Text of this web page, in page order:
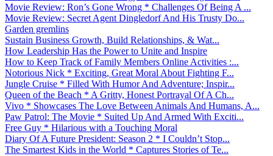
Movie Review: Ron’s Gone Wrong * Challenges Of Being A ...
Movie Review: Secret Agent Dingledorf And His Trusty Do...
Garden gremlins
Sustain Business Growth, Build Relationships, & Wat...
How Leadership Has the Power to Unite and Inspire
How to Keep Track of Family Members Online Activities :...
Notorious Nick * Exciting, Great Moral About Fighting F...
Jungle Cruise * Filled With Humor And Adventure; Inspir...
Queen of the Beach * A Gritty, Honest Portrayal Of A Ch...
Vivo * Showcases The Love Between Animals And Humans, A...
Paw Patrol: The Movie * Suited Up And Armed With Exciti...
Free Guy * Hilarious with a Touching Moral
Diary Of A Future President: Season 2 * I Couldn’t Stop...
The Smartest Kids in the World * Captures Stories of Te...